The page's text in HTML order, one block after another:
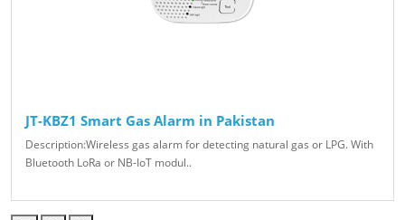
JT-KBZ1 Smart Gas Alarm in Pakistan
Description:Wireless gas alarm for detecting natural gas or LPG. With
Bluetooth LoRa or NB-IoT modul..